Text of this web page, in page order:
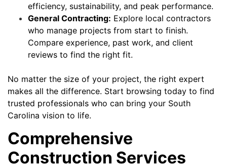
efficiency, sustainability, and peak performance.
General Contracting: Explore local contractors
who manage projects from start to finish.
Compare experience, past work, and client
reviews to find the right fit.
No matter the size of your project, the right expert
makes all the difference. Start browsing today to find
trusted professionals who can bring your South
Carolina vision to life.
Comprehensive
Construction Services